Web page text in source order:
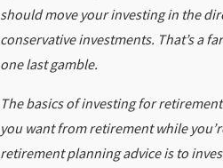
should move your investing in the
conservative investments. That’s a
one last gamble.
The basics of investing for
you want from retirement while
retirement planning advice is to